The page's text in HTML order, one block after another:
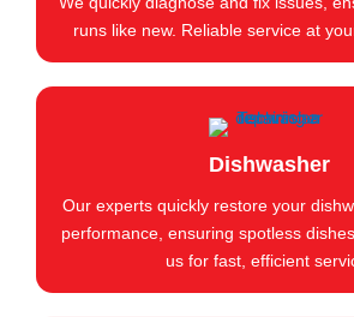
runs like new. Reliable service at
Dishwasher
Our experts quickly restore your
performance, ensuring spotless
us for fast, efficient